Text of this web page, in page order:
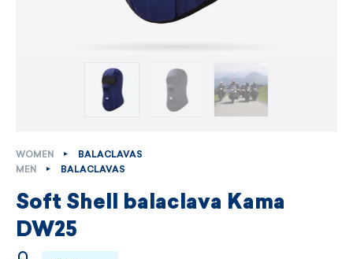
WOMEN
BALACLAVAS
MEN
BALACLAVAS
Soft Shell balaclava Kama
DW25